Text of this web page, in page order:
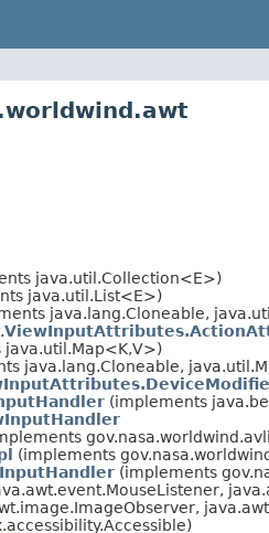
java.util.Collection<E>)
java.util.List<E>)
java.lang.Cloneable,
java.lang.Cloneable,
(implements
(implements
(implements